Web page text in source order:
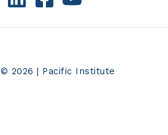
2026 | Pacific Institute